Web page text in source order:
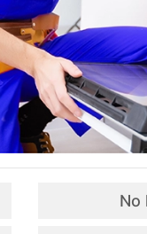
No